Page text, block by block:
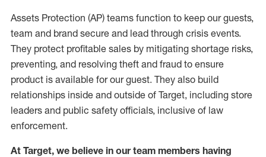
Assets Protection (AP) teams function to keep our guests,
team and brand secure and lead through crisis events.
They protect profitable sales by mitigating shortage risks,
preventing, and resolving theft and fraud to ensure
product is available for our guest. They also build
relationships inside and outside of Target, including store
leaders and public safety officials, inclusive of law
enforcement.
At Target, we believe in our team members having